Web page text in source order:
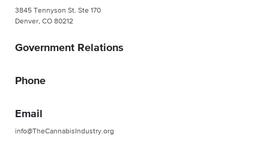
3845 Tennyson St. Ste 170
Denver, CO 80212
Government Relations
Phone
Email
info@TheCannabisIndustry.org